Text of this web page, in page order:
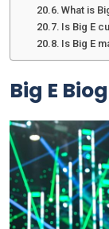
What is
Is Big E
Is Big E
Big E